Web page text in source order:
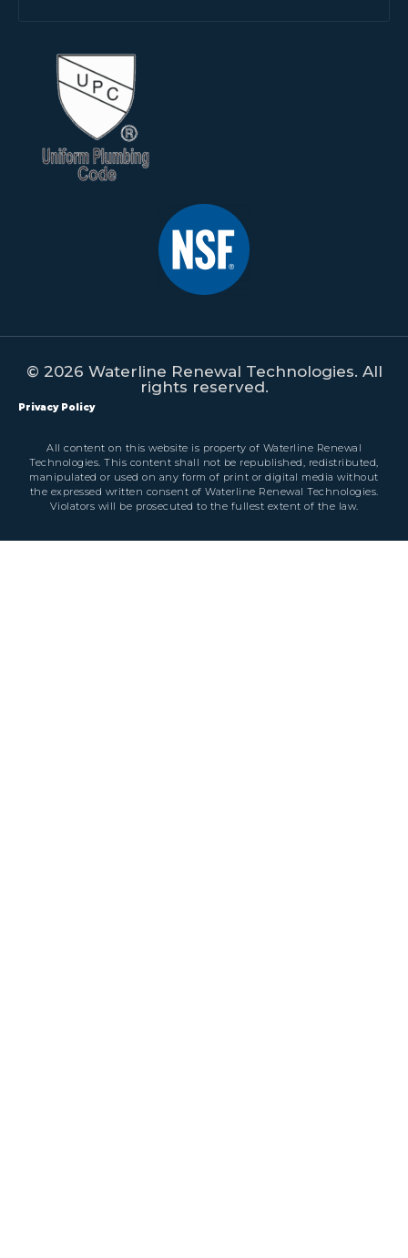
© 2026 Waterline Renewal Technologies. All
rights reserved.
Privacy Policy
All content on this website is property of Waterline Renewal
Technologies. This content shall not be republished, redistributed,
manipulated or used on any form of print or digital media without
the expressed written consent of Waterline Renewal Technologies.
Violators will be prosecuted to the fullest extent of the law.